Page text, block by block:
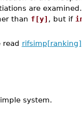
are
than f[y] , but if
read rifsimp[ranking]
system.